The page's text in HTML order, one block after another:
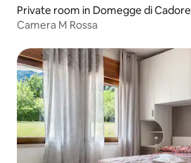
Private room in Domegge di Cadore
Camera M Rossa